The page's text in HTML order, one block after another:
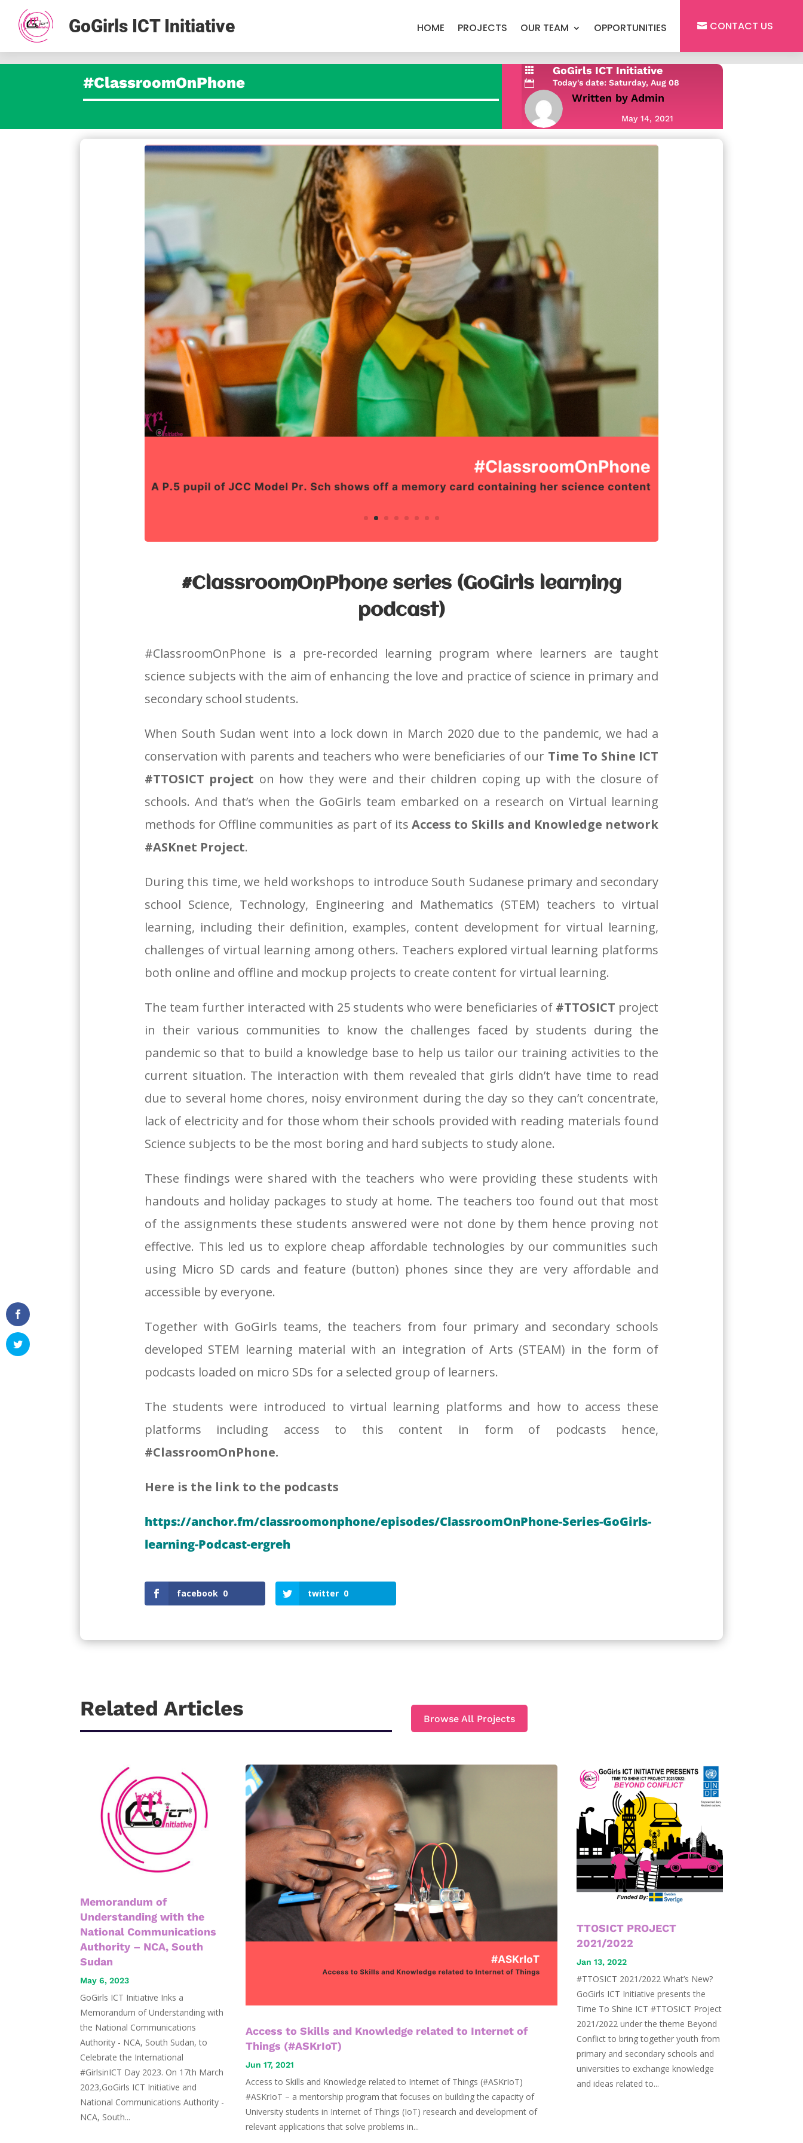
GoGirls ICT Initiative HOME PROJECTS OUR TEAM OPPORTUNITIES CONTACT US
#ClassroomOnPhone
 GoGirls ICT Initiative
 Today's date: Saturday, Aug 08
Written byAdmin
May 14, 2021
facebook twitter
#ClassroomOnPhone series (GoGirls learning
podcast)
#ClassroomOnPhone is a pre-recorded learning programwhere learners are taught
science subjects with the aim of enhancing the love and practice of science in primary and
secondary school students.
When South Sudan went into a lock down in March 2020 due to the pandemic, we had a
conservation with parents and teachers who were beneficiaries of our Time To Shine ICT
#TTOSICT project on how they were and their children coping up with the closure of
schools.And that’s when the GoGirls team embarked on a research on Virtual learning
methods for Offline communities as part of itsAccess to Skills and Knowledge network
#ASKnet Project.
During this time, we held workshops to introduce South Sudanese primary and secondary
school Science, Technology, Engineering and Mathematics (STEM) teachers to virtual
learning, including their definition, examples, content development for virtual learning,
challenges of virtual learning among others. Teachers explored virtual learning platforms
both online and offline and mockup projects to create content for virtual learning.
The team further interacted with 25 students who were beneficiaries of #TTOSICT project
in their various communities to know the challenges faced by students during the
pandemic so that to build a knowledge base to help us tailor our training activities to the
current situation. The interaction with them revealed that girls didn’t have time to read
due to several home chores, noisy environment during the day so they can’t concentrate,
lack of electricity and for those whom their schools provided with reading materials found
Science subjects to be the most boring and hard subjects to study alone.
These findings were shared with the teachers who were providing these students with
handouts and holiday packages to study at home. The teachers too found out that most
of the assignments these students answered were not done by them hence proving not
effective. This led us to explore cheap affordable technologies by our communities such
using Micro SD cards and feature (button) phones since they are very affordable and
accessible by everyone.
Together with GoGirls teams, the teachers from four primary and secondary schools
developed STEM learning material with an integration of Arts (STEAM) in the form of
podcasts loaded on micro SDs for a selected group of learners.
The students were introduced to virtual learning platforms and how to access these
platforms including access to this content in form of podcasts hence,
#ClassroomOnPhone.
Here is the link to the podcasts
https://anchor.fm/classroomonphone/episodes/ClassroomOnPhone-Series-GoGirls-
learning-Podcast-ergreh
facebook 0 twitter 0
Related Articles Browse All Projects
Memorandum of
Understanding with the
National Communications
Authority – NCA, South
Sudan
May 6, 2023
GoGirls ICT Initiative Inks a
Memorandum of Understanding with
the National Communications
Authority - NCA, South Sudan, to
Celebrate the International
#GirlsinICT Day 2023. On 17th March
2023,GoGirls ICT Initiative and
National Communications Authority -
NCA, South...
Access to Skills and Knowledge related to Internet of
Things (#ASKrIoT)
Jun 17, 2021
Access to Skills and Knowledge related to Internet of Things (#ASKrIoT)
#ASKrIoT – a mentorship program that focuses on building the capacity of
University students in Internet of Things (IoT) research and development of
relevant applications that solve problems in...
TTOSICT PROJECT
2021/2022
Jan 13, 2022
#TTOSICT 2021/2022 What’s New?
GoGirls ICT Initiative presents the
Time To Shine ICT #TTOSICT Project
2021/2022 under the theme Beyond
Conflict to bring together youth from
primary and secondary schools and
universities to exchange knowledge
and ideas related to...